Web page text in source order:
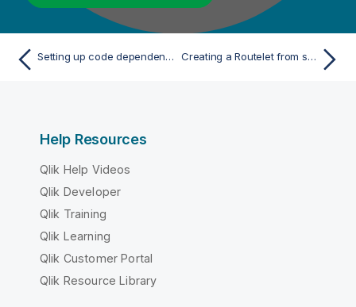
Setting up code dependencies on a Joblet Creating a Routelet from scratch
Help Resources
Qlik Help Videos
Qlik Developer
Qlik Training
Qlik Learning
Qlik Customer Portal
Qlik Resource Library